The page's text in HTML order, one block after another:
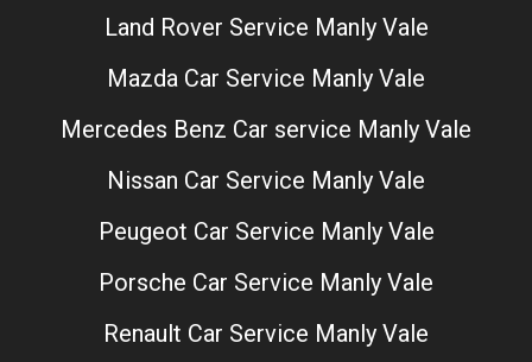
Land Rover Service Manly Vale
Mazda Car Service Manly Vale
Mercedes Benz Car service Manly Vale
Nissan Car Service Manly Vale
Peugeot Car Service Manly Vale
Porsche Car Service Manly Vale
Renault Car Service Manly Vale